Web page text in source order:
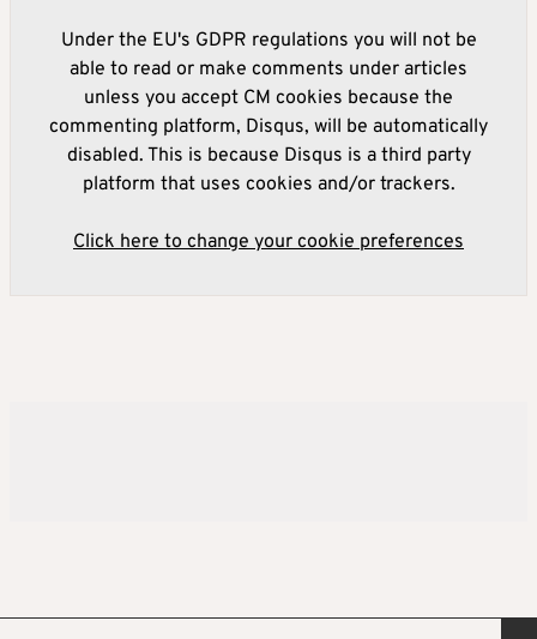
Under the EU's GDPR regulations you will not be
able to read or make comments under articles
unless you accept CM cookies because the
commenting platform, Disqus, will be automatically
disabled. This is because Disqus is a third party
platform that uses cookies and/or trackers.
Click here to change your cookie preferences